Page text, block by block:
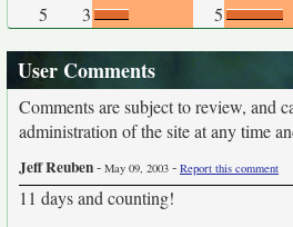
5
3 5
User Comments
Comments are subject to review, and
administration of the site at any time
Jeff Reuben- May 09, 2003 - Report this comment
11 days and counting!